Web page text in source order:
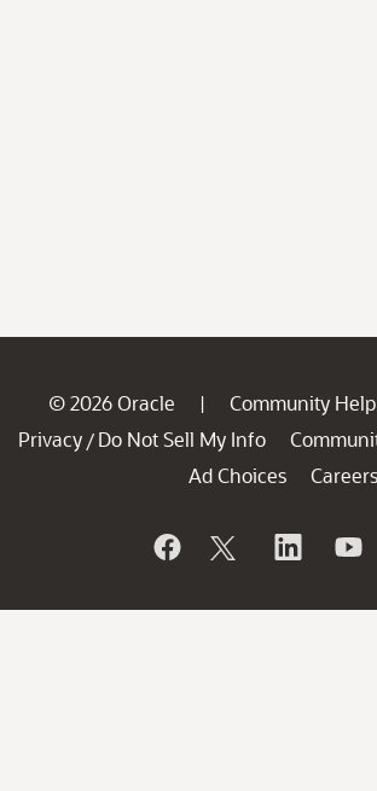
© 2026 Oracle | Community Help
Privacy / Do Not Sell My Info
Ad Choices
Careers